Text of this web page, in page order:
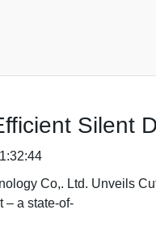
Silent
Co,. Ltd. Unveils
– a state-of-